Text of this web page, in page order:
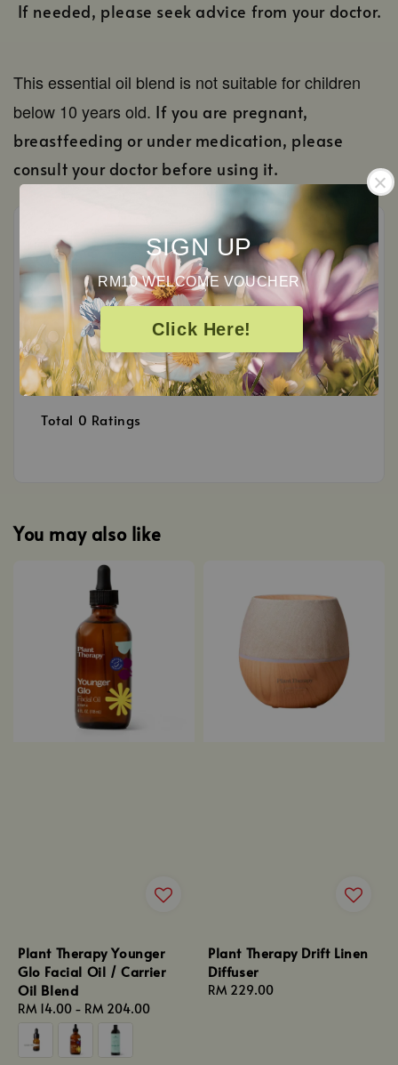
SIGN UP
RM10 WELCOME VOUCHER
Click Here!
If needed, please seek advice from your doctor.
This essential oil blend is not suitable for children
below 10 years old. If you are pregnant,
breastfeeding or under medication, please
consult your doctor before using it.
Customer Reviews
0/ 5
Total 0 Ratings
You may also like
Plant Therapy Younger
Glo Facial Oil / Carrier
Oil Blend
Regular
price
RM 14.00 - RM 204.00
Plant Therapy Drift Linen
Diffuser
Regular
RM 229.00